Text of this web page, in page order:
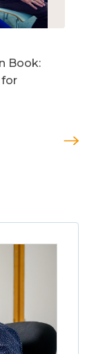
Book:
for